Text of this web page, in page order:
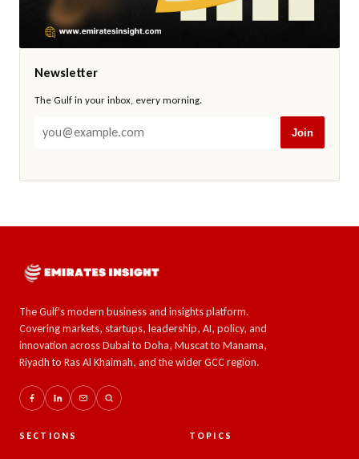
Newsletter
The Gulf in your inbox, every morning.
Join
The Gulf's modern business and insights platform.
Covering markets, startups, leadership, AI, policy, and
innovation across Dubai to Doha, Muscat to Manama,
Riyadh to Ras Al Khaimah, and the wider GCC region.
SECTIONS TOPICS